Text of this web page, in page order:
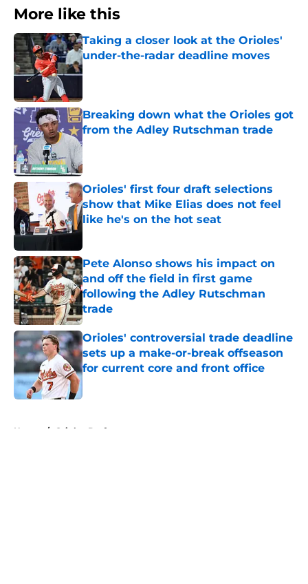
More like this
Taking a closer look at the Orioles'
under-the-radar deadline moves
Published by on Invalid Date
Breaking down what the Orioles got
from the Adley Rutschman trade
Published by on Invalid Date
Orioles' first four draft selections
show that Mike Elias does not feel
like he's on the hot seat
Published by on Invalid Date
Pete Alonso shows his impact on
and off the field in first game
following the Adley Rutschman
trade
Published by on Invalid Date
Orioles' controversial trade deadline
sets up a make-or-break offseason
for current core and front office
Home / Orioles Draft